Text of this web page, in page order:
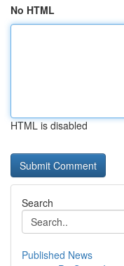
No HTML
HTML is disabled
Search
Published News